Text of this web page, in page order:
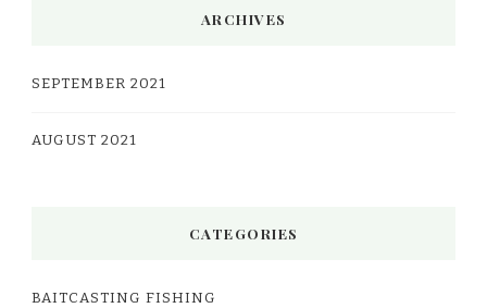
ARCHIVES
SEPTEMBER 2021
AUGUST 2021
CATEGORIES
BAITCASTING FISHING